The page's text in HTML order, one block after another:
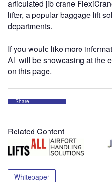
articulated jib crane
lifter, a popular baggage lift
departments.
If you would like more
All will be showcasing at the
on this page.
Share
Related Content
Whitepaper